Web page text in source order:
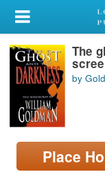
My Account
Library Card
Sign In
Search
Locations/Hours
page)
The
by
Place